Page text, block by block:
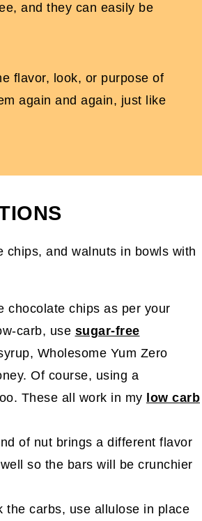
and they can easily be
flavor, look, or purpose of
again and again, just like
chocolate chips as per your
carb, use sugar-free
Wholesome Yum Zero
Of course, using a
These all work in my low carb
of nut brings a different flavor
so the bars will be crunchier
the carbs, use allulose in place